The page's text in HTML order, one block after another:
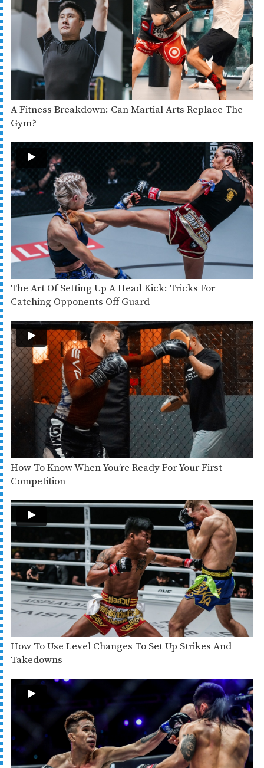
A Fitness Breakdown: Can Martial Arts Replace The
Gym?
The Art Of Setting Up A Head Kick: Tricks For
Catching Opponents Off Guard
How To Know When You’re Ready For Your First
Competition
How To Use Level Changes To Set Up Strikes And
Takedowns